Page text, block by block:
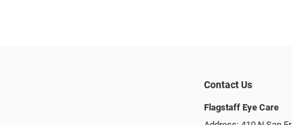
Contact Us
Flagstaff Eye Care